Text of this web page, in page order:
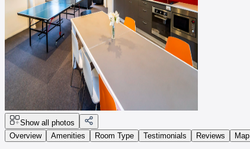
Show all photos
Overview
Amenities Room Type Testimonials Reviews Map